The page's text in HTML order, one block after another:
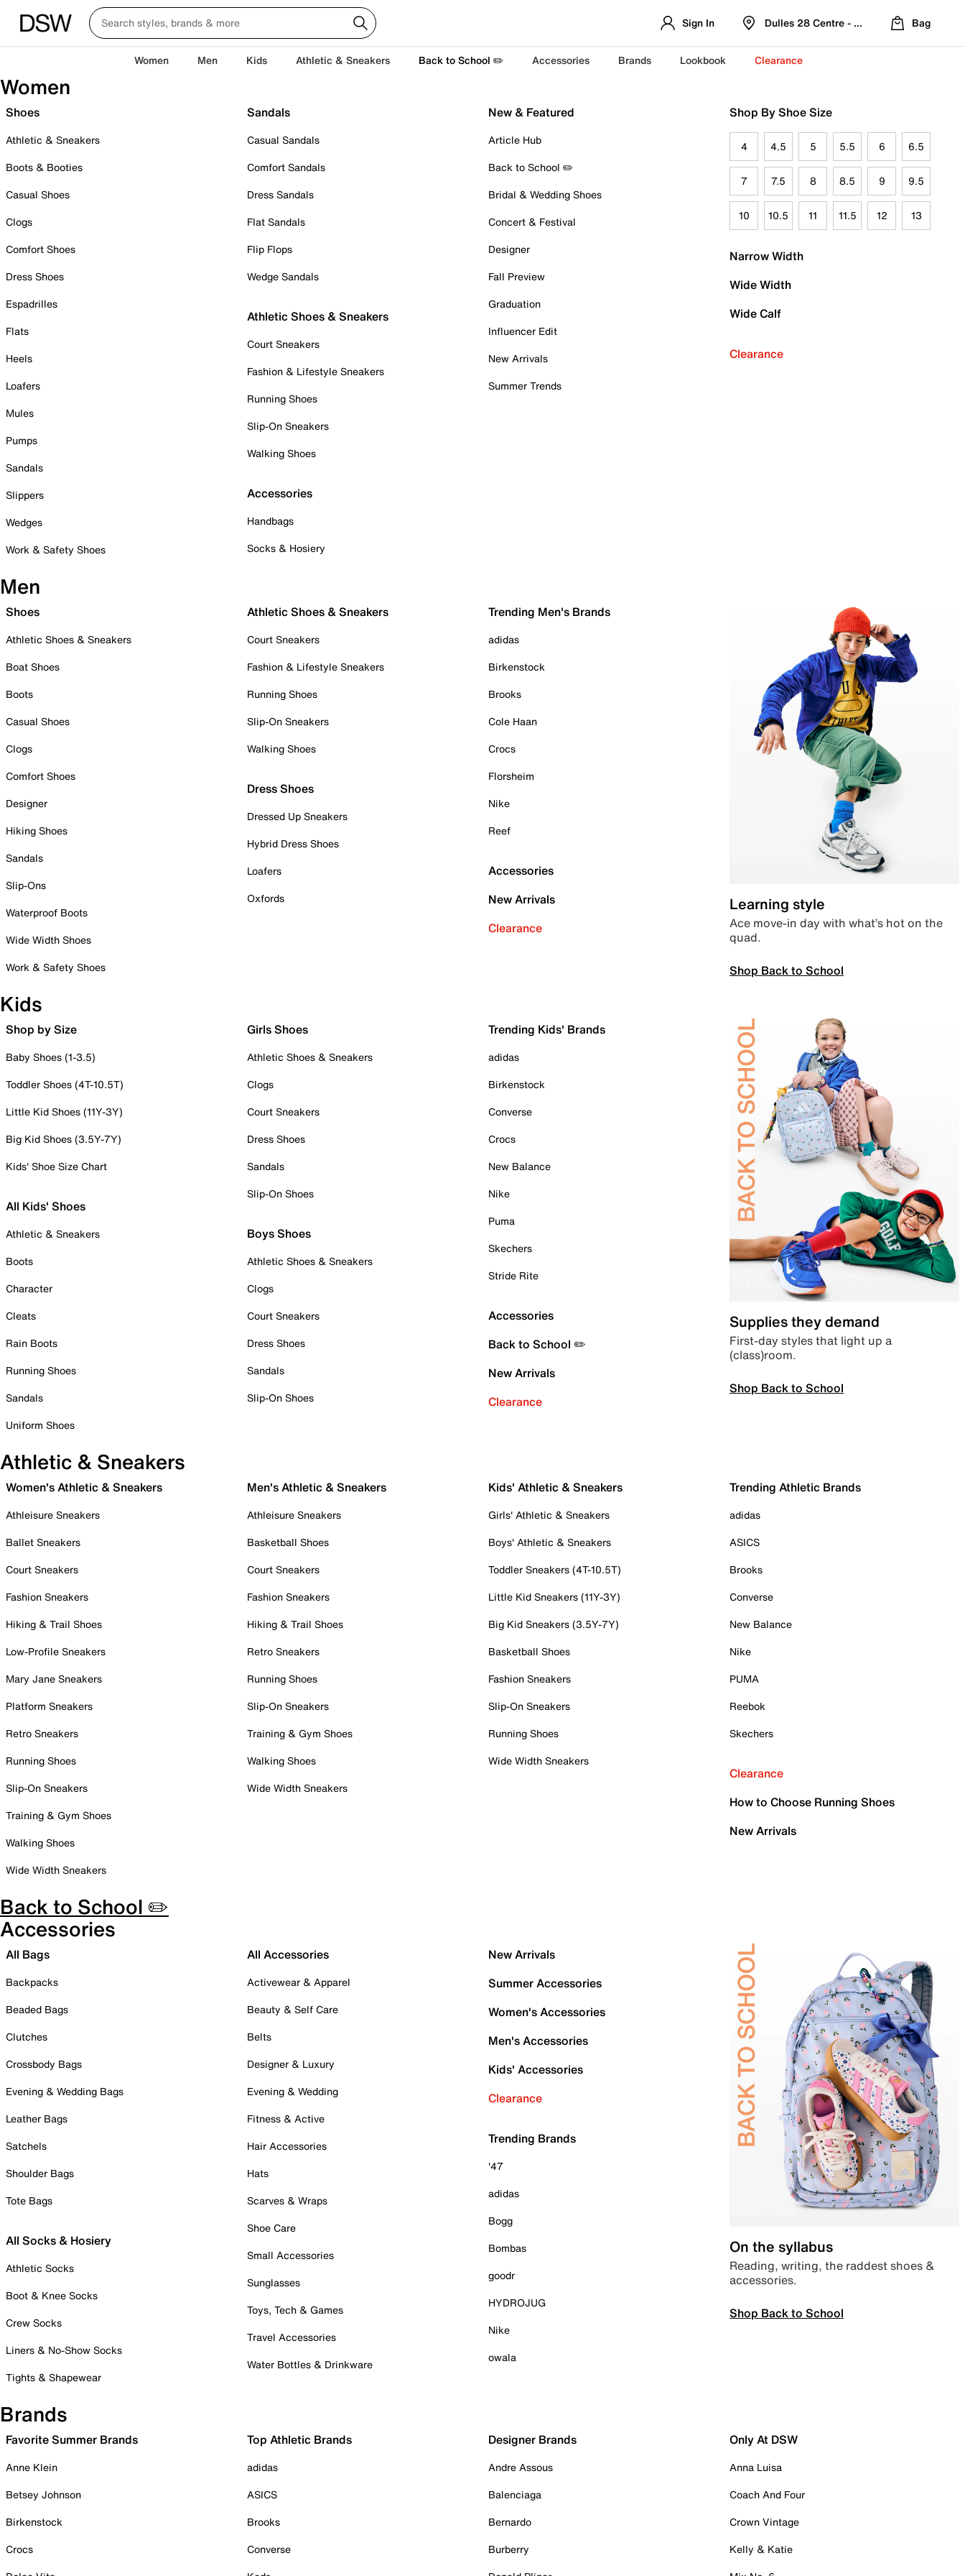
Sign In Dulles 28 Centre - Refreshed Location
Bag
Women Men Kids Athletic & Sneakers Back to School ✏️ Accessories Brands Lookbook Clearance
Women
Shoes
Athletic & Sneakers
Boots & Booties
Casual Shoes
Clogs
Comfort Shoes
Dress Shoes
Espadrilles
Flats
Heels
Loafers
Mules
Pumps
Sandals
Slippers
Wedges
Work & Safety Shoes
Sandals
Casual Sandals
Comfort Sandals
Dress Sandals
Flat Sandals
Flip Flops
Wedge Sandals
Athletic Shoes & Sneakers
Court Sneakers
Fashion & Lifestyle Sneakers
Running Shoes
Slip-On Sneakers
Walking Shoes
Accessories
Handbags
Socks & Hosiery
New & Featured
Article Hub
Back to School ✏️
Bridal & Wedding Shoes
Concert & Festival
Designer
Fall Preview
Graduation
Influencer Edit
New Arrivals
Summer Trends
Shop By Shoe Size
4 4.5 5 5.5 6 6.5
7 7.5 8 8.5 9 9.5
10 10.5 11 11.5 12 13
Narrow Width
Wide Width
Wide Calf
Clearance
Men
Shoes
Athletic Shoes & Sneakers
Boat Shoes
Boots
Casual Shoes
Clogs
Comfort Shoes
Designer
Hiking Shoes
Sandals
Slip-Ons
Waterproof Boots
Wide Width Shoes
Work & Safety Shoes
Athletic Shoes & Sneakers
Court Sneakers
Fashion & Lifestyle Sneakers
Running Shoes
Slip-On Sneakers
Walking Shoes
Dress Shoes
Dressed Up Sneakers
Hybrid Dress Shoes
Loafers
Oxfords
Trending Men's Brands
adidas
Birkenstock
Brooks
Cole Haan
Crocs
Florsheim
Nike
Reef
Accessories
New Arrivals
Clearance
Learning style
Ace move-in day with what’s hot on the
quad.
Shop Back to School
Kids
Shop by Size
Baby Shoes (1-3.5)
Toddler Shoes (4T-10.5T)
Little Kid Shoes (11Y-3Y)
Big Kid Shoes (3.5Y-7Y)
Kids' Shoe Size Chart
All Kids' Shoes
Athletic & Sneakers
Boots
Character
Cleats
Rain Boots
Running Shoes
Sandals
Uniform Shoes
Girls Shoes
Athletic Shoes & Sneakers
Clogs
Court Sneakers
Dress Shoes
Sandals
Slip-On Shoes
Boys Shoes
Athletic Shoes & Sneakers
Clogs
Court Sneakers
Dress Shoes
Sandals
Slip-On Shoes
Trending Kids' Brands
adidas
Birkenstock
Converse
Crocs
New Balance
Nike
Puma
Skechers
Stride Rite
Accessories
Back to School ✏️
New Arrivals
Clearance
Supplies they demand
First-day styles that light up a
(class)room.
Shop Back to School
Athletic & Sneakers
Women's Athletic & Sneakers
Athleisure Sneakers
Ballet Sneakers
Court Sneakers
Fashion Sneakers
Hiking & Trail Shoes
Low-Profile Sneakers
Mary Jane Sneakers
Platform Sneakers
Retro Sneakers
Running Shoes
Slip-On Sneakers
Training & Gym Shoes
Walking Shoes
Wide Width Sneakers
Men's Athletic & Sneakers
Athleisure Sneakers
Basketball Shoes
Court Sneakers
Fashion Sneakers
Hiking & Trail Shoes
Retro Sneakers
Running Shoes
Slip-On Sneakers
Training & Gym Shoes
Walking Shoes
Wide Width Sneakers
Kids' Athletic & Sneakers
Girls' Athletic & Sneakers
Boys' Athletic & Sneakers
Toddler Sneakers (4T-10.5T)
Little Kid Sneakers (11Y-3Y)
Big Kid Sneakers (3.5Y-7Y)
Basketball Shoes
Fashion Sneakers
Slip-On Sneakers
Running Shoes
Wide Width Sneakers
Trending Athletic Brands
adidas
ASICS
Brooks
Converse
New Balance
Nike
PUMA
Reebok
Skechers
Clearance
How to Choose Running Shoes
New Arrivals
Back to School ✏️
Accessories
All Bags
Backpacks
Beaded Bags
Clutches
Crossbody Bags
Evening & Wedding Bags
Leather Bags
Satchels
Shoulder Bags
Tote Bags
All Socks & Hosiery
Athletic Socks
Boot & Knee Socks
Crew Socks
Liners & No-Show Socks
Tights & Shapewear
All Accessories
Activewear & Apparel
Beauty & Self Care
Belts
Designer & Luxury
Evening & Wedding
Fitness & Active
Hair Accessories
Hats
Scarves & Wraps
Shoe Care
Small Accessories
Sunglasses
Toys, Tech & Games
Travel Accessories
Water Bottles & Drinkware
New Arrivals
Summer Accessories
Women's Accessories
Men's Accessories
Kids' Accessories
Clearance
Trending Brands
'47
adidas
Bogg
Bombas
goodr
HYDROJUG
Nike
owala
On the syllabus
Reading, writing, the raddest shoes &
accessories.
Shop Back to School
Brands
Favorite Summer Brands
Anne Klein
Betsey Johnson
Birkenstock
Crocs
Top Athletic Brands
adidas
ASICS
Brooks
Converse
Designer Brands
Andre Assous
Balenciaga
Bernardo
Burberry
Only At DSW
Anna Luisa
Coach And Four
Crown Vintage
Kelly & Katie